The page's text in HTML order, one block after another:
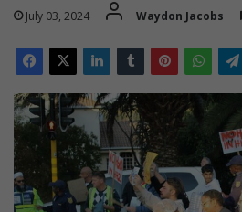
July 03, 2024 Waydon Jacobs